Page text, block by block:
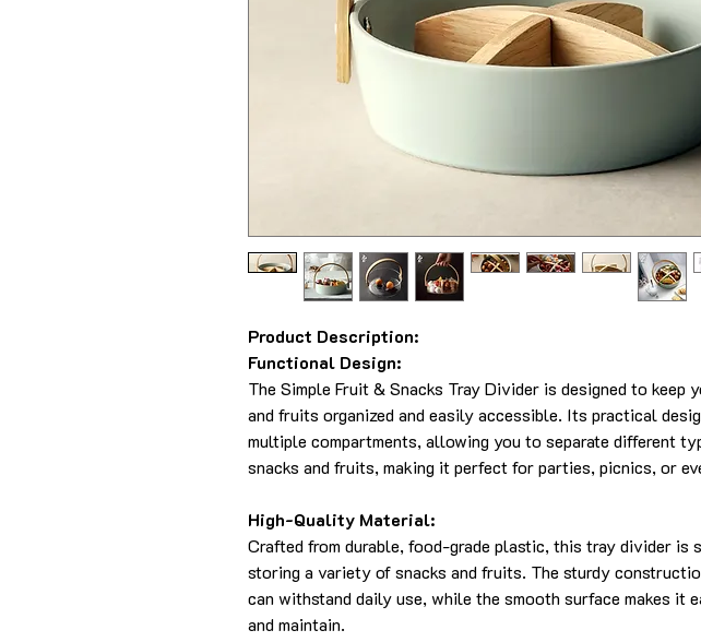
Product Description:
Functional Design:
The Simple Fruit & Snacks Tray Divider is designed to keep
and fruits organized and easily accessible. Its practical
multiple compartments, allowing you to separate different
snacks and fruits, making it perfect for parties, picnics, or
High-Quality Material:
Crafted from durable, food-grade plastic, this tray divider is
storing a variety of snacks and fruits. The sturdy
can withstand daily use, while the smooth surface makes it
and maintain.